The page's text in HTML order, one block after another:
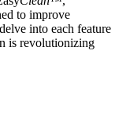
to improve
into each feature
is revolutionizing